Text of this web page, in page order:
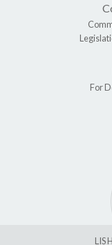
For
LIS